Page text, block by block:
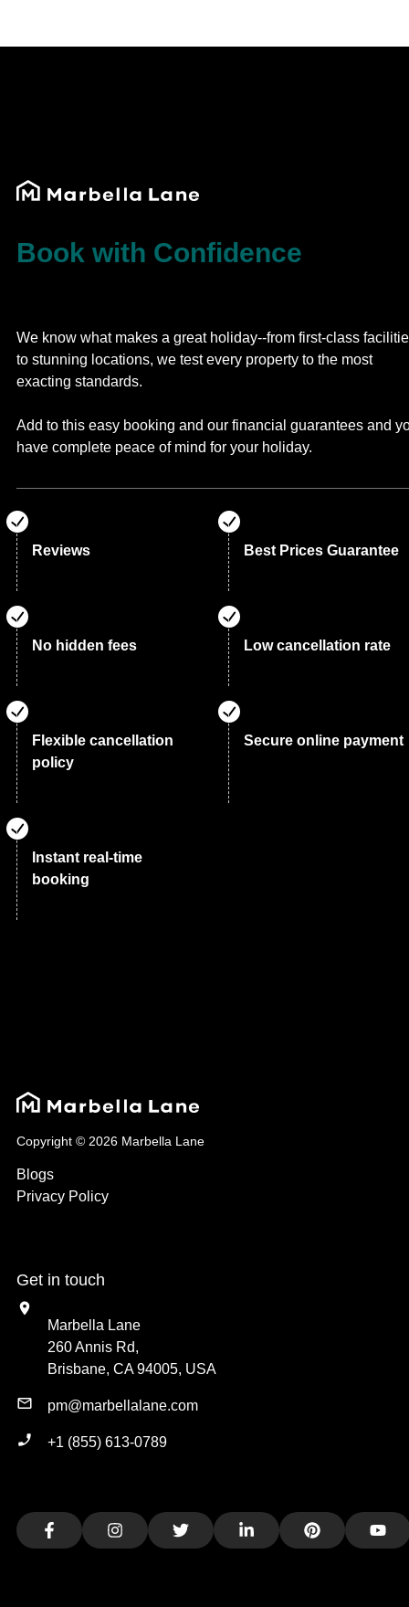
Book with Confidence
We know what makes a great holiday--from first-class
to stunning locations, we test every property to the most
exacting standards.
Add to this easy booking and our financial guarantees and
have complete peace of mind for your holiday.
Reviews Best Prices Guarantee
No hidden fees Low cancellation rate
Flexible cancellation
policy
Secure online payment
Instant real-time
booking
Copyright © 2026 Marbella Lane
Blogs
Privacy Policy
Get in touch
Marbella Lane
260 Annis Rd,
Brisbane, CA 94005, USA
pm@marbellalane.com
+1 (855) 613-0789
FacebookInstagramTwitter LinkedIn Pinterest